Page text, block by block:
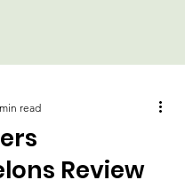
Review
read